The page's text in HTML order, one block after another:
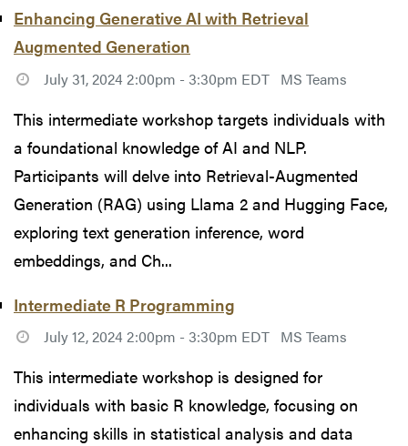
Enhancing Generative AI with Retrieval
Augmented Generation
July 31, 2024 2:00pm - 3:30pm EDT MS Teams
This intermediate workshop targets individuals with
a foundational knowledge of AI and NLP.
Participants will delve into Retrieval-Augmented
Generation (RAG) using Llama 2 and Hugging Face,
exploring text generation inference, word
embeddings, and Ch...
Intermediate R Programming
July 12, 2024 2:00pm - 3:30pm EDT MS Teams
This intermediate workshop is designed for
individuals with basic R knowledge, focusing on
enhancing skills in statistical analysis and data